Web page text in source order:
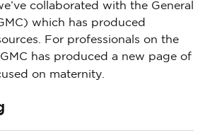
collaborated with the General
which has produced
For professionals on the
has produced a new page of
on maternity.